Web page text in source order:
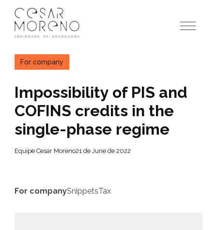
para
conteúdo
For company
Impossibility of PIS and
COFINS credits in the
single-phase regime
Equipe Cesar Moreno21 de June de 2022
For companySnippetsTax